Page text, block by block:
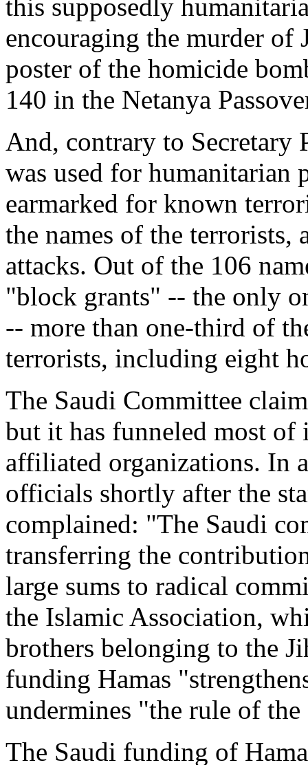
this supposedly
encouraging the murder of
poster of the homicide
140 in the Netanya
And, contrary to Secretary
was used for humanitarian
earmarked for known
the names of the terrorists,
attacks. Out of the 106
"block grants" -- the only
-- more than one-third of
terrorists, including eight
The Saudi Committee
but it has funneled most of
affiliated organizations. In
officials shortly after the
complained: "The Saudi
transferring the
large sums to radical
the Islamic Association,
brothers belonging to the
funding Hamas
undermines "the rule of
The Saudi funding of